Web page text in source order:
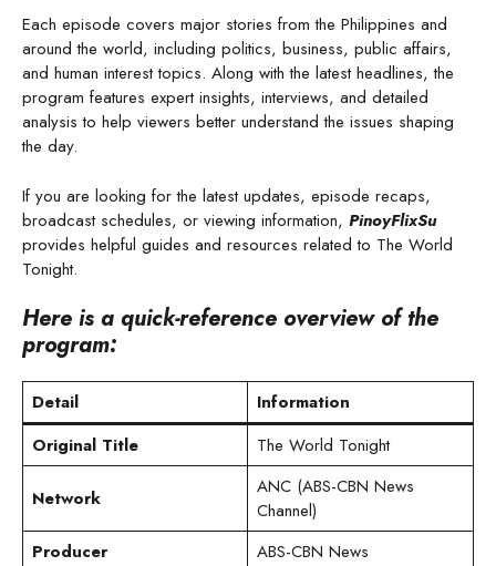
Each episode covers major stories from the Philippines and
around the world, including politics, business, public affairs,
and human interest topics. Along with the latest headlines, the
program features expert insights, interviews, and detailed
analysis to help viewers better understand the issues shaping
the day.
If you are looking for the latest updates, episode recaps,
broadcast schedules, or viewing information, PinoyFlixSu
provides helpful guides and resources related to The World
Tonight.
Here is a quick-reference overview of the
program:
Detail
Information
Original Title
The World Tonight
Network
ANC (ABS-CBN News
Channel)
Producer
ABS-CBN News